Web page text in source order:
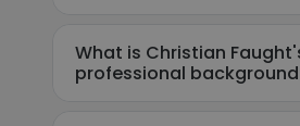
What is Christian
professional